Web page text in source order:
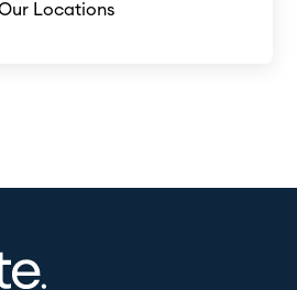
Locations